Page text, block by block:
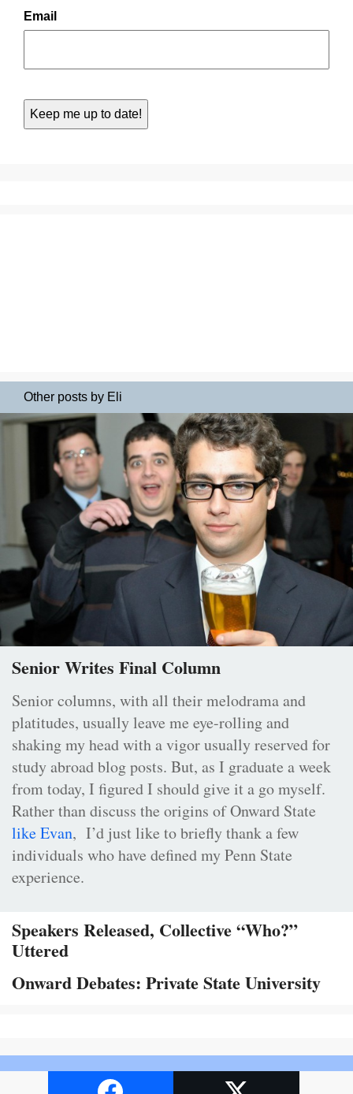
Email
Other posts by Eli
Senior Writes Final Column
Senior columns, with all their melodrama and
platitudes, usually leave me eye-rolling and
shaking my head with a vigor usually reserved for
study abroad blog posts. But, as I graduate a week
from today, I figured I should give it a go myself.
Rather than discuss the origins of Onward State
like Evan, I’d just like to briefly thank a few
individuals who have defined my Penn State
experience.
Speakers Released, Collective “Who?”
Uttered
Onward Debates: Private State University